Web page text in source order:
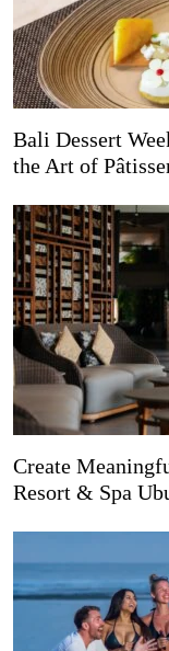
Bali Dessert
the Art of
Create
Resort & Spa